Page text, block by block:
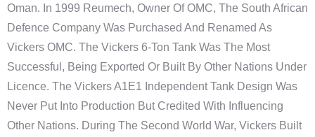
Oman. In 1999 Reumech, Owner Of OMC, The South African
Defence Company Was Purchased And Renamed As
Vickers OMC. The Vickers 6-Ton Tank Was The Most
Successful, Being Exported Or Built By Other Nations Under
Licence. The Vickers A1E1 Independent Tank Design Was
Never Put Into Production But Credited With Influencing
Other Nations. During The Second World War, Vickers Built